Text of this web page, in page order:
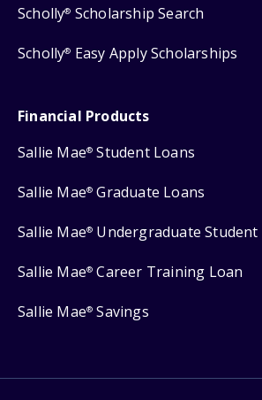
Scholly® Scholarship Search
Scholly® Easy Apply Scholarships
Financial Products
Sallie Mae® Student Loans
Sallie Mae® Graduate Loans
Sallie Mae® Undergraduate Student
Sallie Mae® Career Training Loan
Sallie Mae® Savings